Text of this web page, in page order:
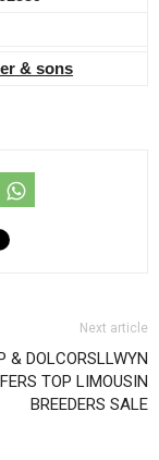
& sons
Next article
& DOLCORSLLWYN
TOP LIMOUSIN
BREEDERS SALE